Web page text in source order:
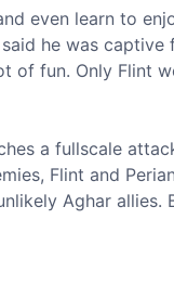
even learn to
he was captive
of fun. Only Flint
a fullscale
Flint and
Aghar allies.